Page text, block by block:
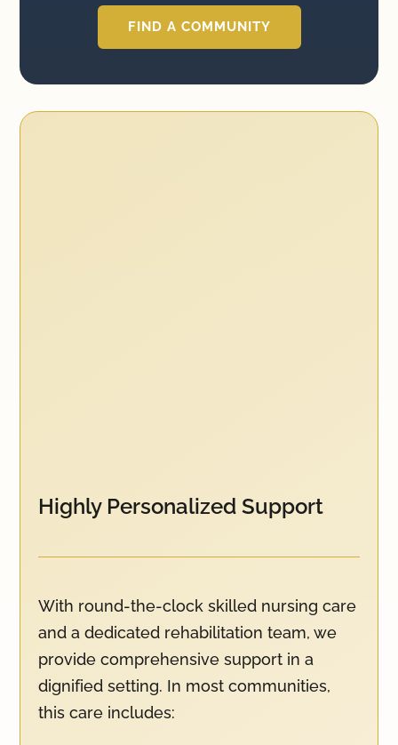
FIND A COMMUNITY
Highly Personalized Support
With round-the-clock skilled nursing care
and a dedicated rehabilitation team, we
provide comprehensive support in a
dignified setting. In most communities,
this care includes: